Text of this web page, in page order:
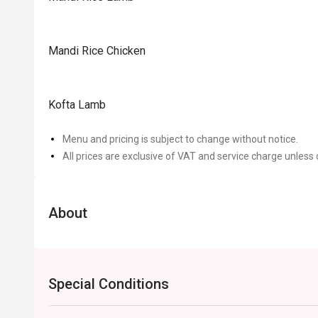
Mandi Rice Chicken
Kofta Lamb
Menu and pricing is subject to change without notice.
All prices are exclusive of VAT and service charge
About
Special Conditions